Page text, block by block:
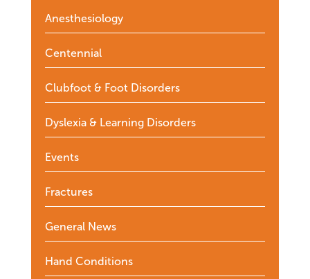
Anesthesiology
Centennial
Clubfoot & Foot Disorders
Dyslexia & Learning Disorders
Events
Fractures
General News
Hand Conditions